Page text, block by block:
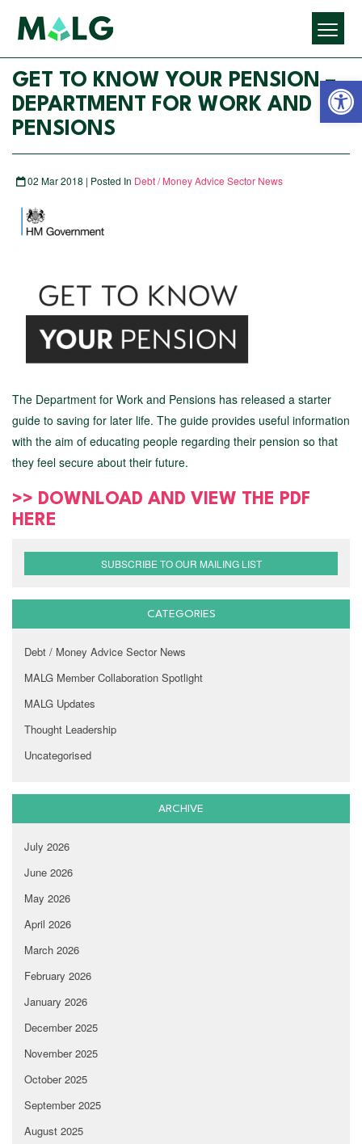
GET TO KNOW YOUR PENSION –
DEPARTMENT FOR WORK AND
PENSIONS
02 Mar 2018 | Posted In Debt / Money Advice Sector News
The Department for Work and Pensions has released a starter
guide to saving for later life. The guide provides useful information
with the aim of educating people regarding their pension so that
they feel secure about their future.
>> DOWNLOAD AND VIEW THE PDF
HERE
SUBSCRIBE TO OUR MAILING LIST
CATEGORIES
Debt / Money Advice Sector News
MALG Member Collaboration Spotlight
MALG Updates
Thought Leadership
Uncategorised
ARCHIVE
July 2026
June 2026
May 2026
April 2026
March 2026
February 2026
January 2026
December 2025
November 2025
October 2025
September 2025
August 2025